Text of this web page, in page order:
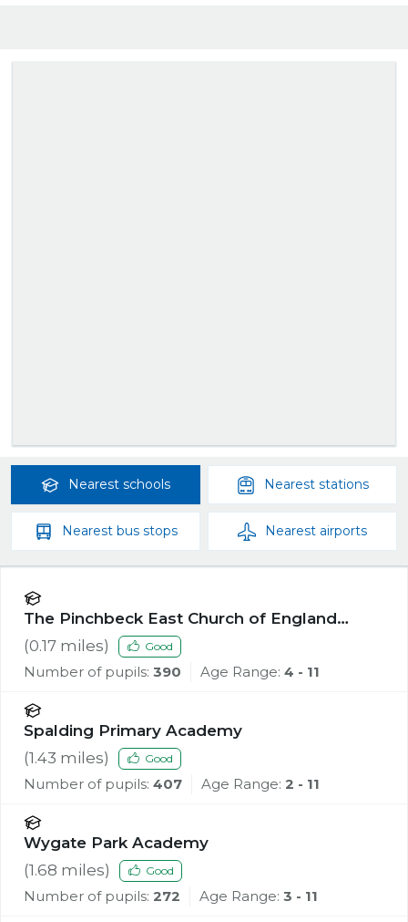
Nearest schools Nearest stations
Nearest bus stops Nearest airports
The Pinchbeck East Church of England
Primary Academy
(0.17 miles) Good
Number of pupils: 390 Age Range: 4 - 11
Spalding Primary Academy
(1.43 miles) Good
Number of pupils: 407 Age Range: 2 - 11
Wygate Park Academy
(1.68 miles) Good
Number of pupils: 272 Age Range: 3 - 11